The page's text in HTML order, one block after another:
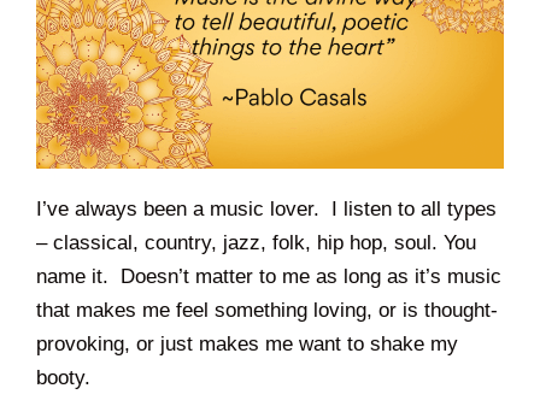
I’ve always been a music lover. I listen to all types
– classical, country, jazz, folk, hip hop, soul. You
name it. Doesn’t matter to me as long as it’s music
that makes me feel something loving, or is thought-
provoking, or just makes me want to shake my
booty.